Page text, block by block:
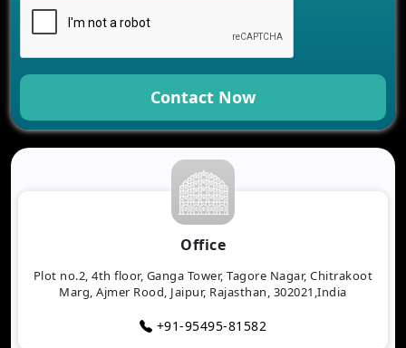
Benefits of Fantasy Cricket App Development for
Your Business
How Cloud Computing Is Changing Software
Development
Generative AI Use Cases in Mobile App
Development
How AI Chatbots Are Revolutionizing Mobile
Trends in Fantasy Sports App Development That
Why Logistics Companies Require Real-Time
Transforming Healthcare Application
Development with AI Technology
Contact Now
Office
Plot no.2, 4th floor, Ganga Tower, Tagore Nagar, Chitrakoot
Marg, Ajmer Rood, Jaipur, Rajasthan, 302021,India
+91-95495-81582